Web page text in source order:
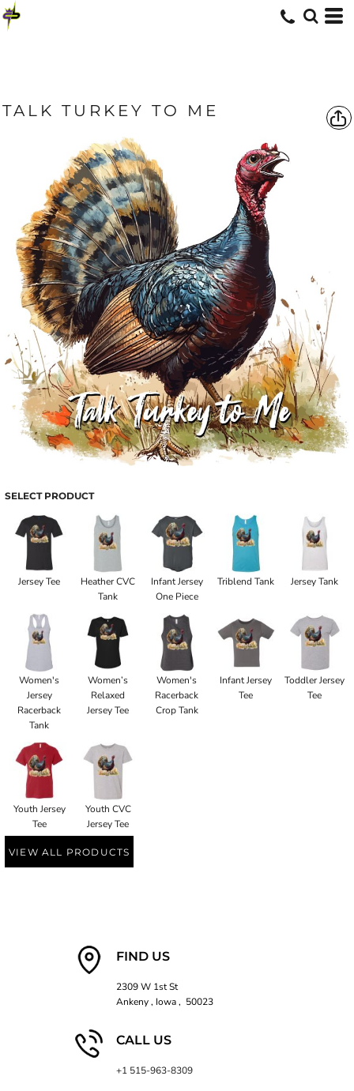
TALK TURKEY TO ME
SELECT PRODUCT
Jersey Tee
Heather CVC
Tank
Infant Jersey
One Piece
Triblend Tank Jersey Tank
Women's
Jersey
Racerback
Tank
Women’s
Relaxed
Jersey Tee
Women's
Racerback
Crop Tank
Infant Jersey
Tee
Toddler Jersey
Tee
Youth Jersey
Tee
Youth CVC
Jersey Tee
VIEW ALL PRODUCTS
FIND US
2309 W 1st St
Ankeny , Iowa , 50023
CALL US
+1 515-963-8309